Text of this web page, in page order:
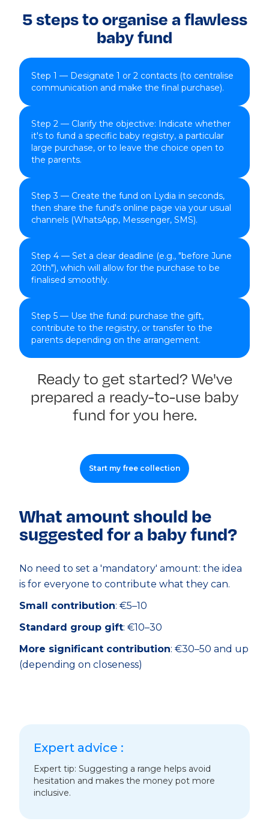
5 steps to organise a flawless
baby fund
Step 1 — Designate 1 or 2 contacts (to centralise
communication and make the final purchase).
Step 2 — Clarify the objective: Indicate whether
it's to fund a specific baby registry, a particular
large purchase, or to leave the choice open to
the parents.
Step 3 — Create the fund on Lydia in seconds,
then share the fund's online page via your usual
channels (WhatsApp, Messenger, SMS).
Step 4 — Set a clear deadline (e.g., "before June
20th"), which will allow for the purchase to be
finalised smoothly.
Step 5 — Use the fund: purchase the gift,
contribute to the registry, or transfer to the
parents depending on the arrangement.
Ready to get started? We've
prepared a ready-to-use baby
fund for you here.
Start my free collection
What amount should be
suggested for a baby fund?
No need to set a 'mandatory' amount: the idea
is for everyone to contribute what they can.
Small contribution: €5–10
Standard group gift: €10–30
More significant contribution: €30–50 and up
(depending on closeness)
Expert advice :
Expert tip: Suggesting a range helps avoid
hesitation and makes the money pot more
inclusive.